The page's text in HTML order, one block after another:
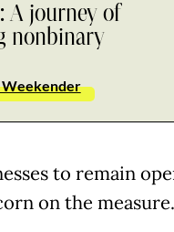
A journey of
nonbinary
Weekender
to remain
on the measure.